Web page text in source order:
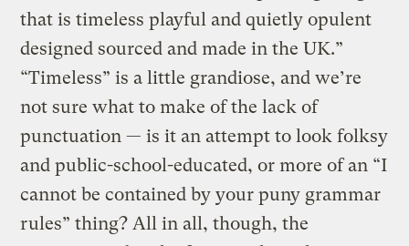
that is timeless playful and quietly opulent
designed sourced and made in the UK.”
“Timeless” is a little grandiose, and we’re
not sure what to make of the lack of
punctuation — is it an attempt to look folksy
and public-school-educated, or more of an “I
cannot be contained by your puny grammar
rules” thing? All in all, though, the